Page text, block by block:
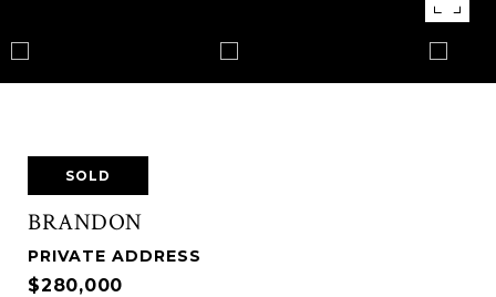
SOLD
BRANDON
PRIVATE ADDRESS
$280,000